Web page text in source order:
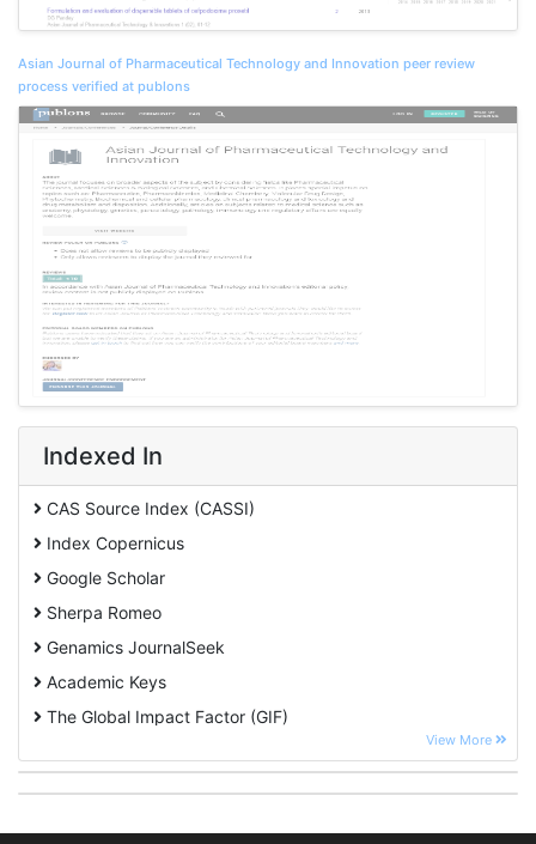
Asian Journal of Pharmaceutical Technology and Innovation peer review
process verified at publons
Indexed In
CAS Source Index (CASSI)
Index Copernicus
Google Scholar
Sherpa Romeo
Genamics JournalSeek
Academic Keys
The Global Impact Factor (GIF)
View More